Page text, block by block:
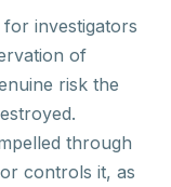
investigators
of
risk the
through
controls it, as